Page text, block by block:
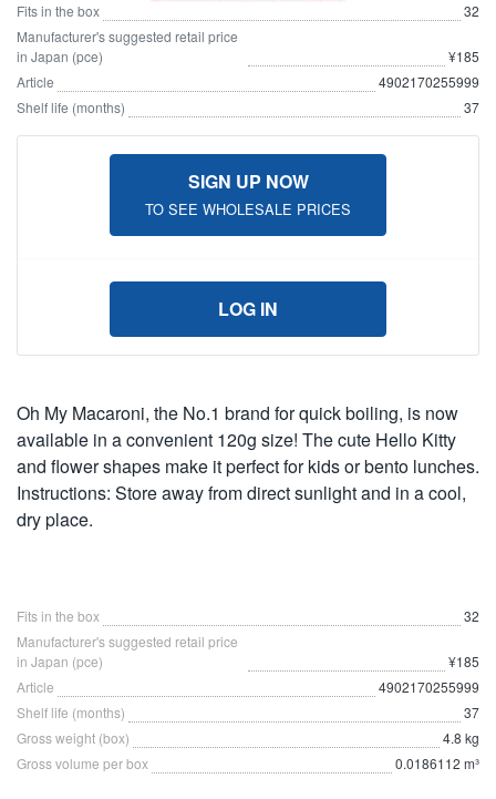
Fits in the box
32
Manufacturer's suggested retail price
in Japan (pce)
¥185
Article
4902170255999
Shelf life (months)
37
SIGN UP NOW
TO SEE WHOLESALE PRICES
LOG IN
Oh My Macaroni, the No.1 brand for quick boiling, is now
available in a convenient 120g size! The cute Hello Kitty
and flower shapes make it perfect for kids or bento lunches.
Instructions: Store away from direct sunlight and in a cool,
dry place.
Fits in the box
32
Manufacturer's suggested retail price
in Japan (pce)
¥185
Article
4902170255999
Shelf life (months)
37
Gross weight (box)
4.8 kg
Gross volume per box
0.0186112 m³